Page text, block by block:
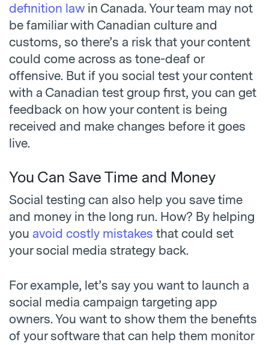
definition law in Canada. Your team may not
be familiar with Canadian culture and
customs, so there’s a risk that your content
could come across as tone-deaf or
offensive. But if you social test your content
with a Canadian test group first, you can get
feedback on how your content is being
received and make changes before it goes
live.
You Can Save Time and Money
Social testing can also help you save time
and money in the long run. How? By helping
you avoid costly mistakes that could set
your social media strategy back.
For example, let’s say you want to launch a
social media campaign targeting app
owners. You want to show them the benefits
of your software that can help them monitor